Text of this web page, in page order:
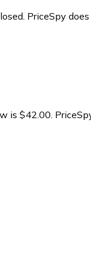
PriceSpy
is $42.00.